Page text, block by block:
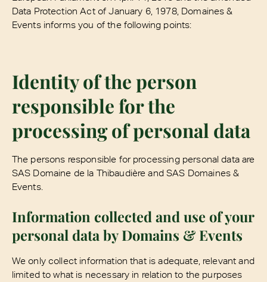
Data Protection Act of January 6, 1978, Domaines &
Events informs you of the following points:
Identity of the person
responsible for the
processing of personal data
The persons responsible for processing personal data are
SAS Domaine de la Thibaudière and SAS Domaines &
Events.
Information collected and use of your
personal data by Domains & Events
We only collect information that is adequate, relevant and
limited to what is necessary in relation to the purposes